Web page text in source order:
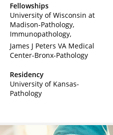
Fellowships
University of Wisconsin at
Madison-Pathology,
Immunopathology
James J Peters VA Medical
Center-Bronx-Pathology
Residency
University of Kansas-
Pathology